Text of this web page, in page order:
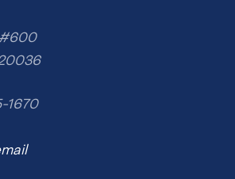
#600
1670